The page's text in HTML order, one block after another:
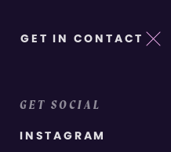
GET IN CONTACT
GET SOCIAL
INSTAGRAM